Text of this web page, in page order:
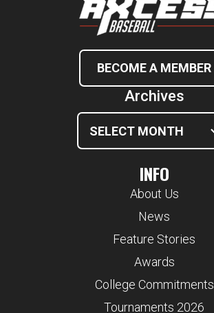
BECOME A MEMBER
Archives
INFO
About Us
News
Feature Stories
Awards
College Commitments
Tournaments 2026